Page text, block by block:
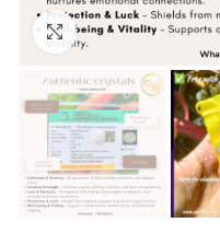
Click to enlarge